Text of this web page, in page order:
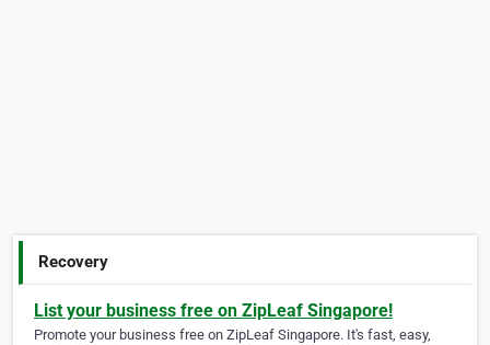
Recovery
List your business free on ZipLeaf Singapore!
Promote your business free on ZipLeaf Singapore. It's fast, easy,